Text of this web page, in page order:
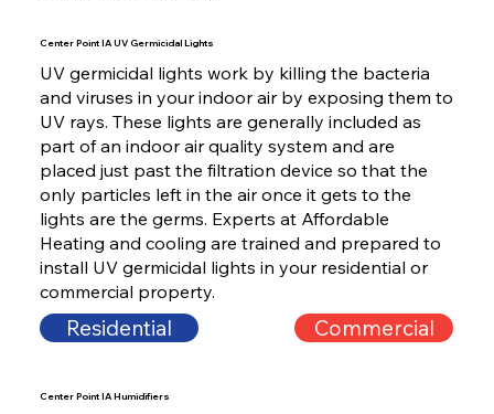
Center Point IA Humidifiers
Center Point IA UV Germicidal Lights
UV germicidal lights work by killing the bacteria
and viruses in your indoor air by exposing them to
UV rays. These lights are generally included as
part of an indoor air quality system and are
placed just past the filtration device so that the
only particles left in the air once it gets to the
lights are the germs. Experts at Affordable
Heating and cooling are trained and prepared to
install UV germicidal lights in your residential or
commercial property.
Residential Commercial